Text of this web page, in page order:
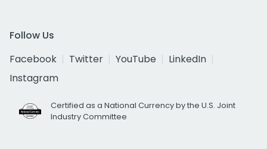
Follow Us
Facebook
Twitter YouTube
LinkedIn
Instagram
Certified as a National Currency by the U.S. Joint
Industry Committee